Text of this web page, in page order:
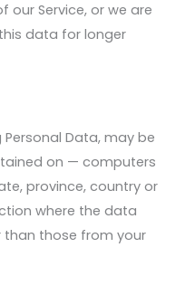
Service, or we are
data for longer
Data, may be
on — computers
province, country or
where the data
those from your